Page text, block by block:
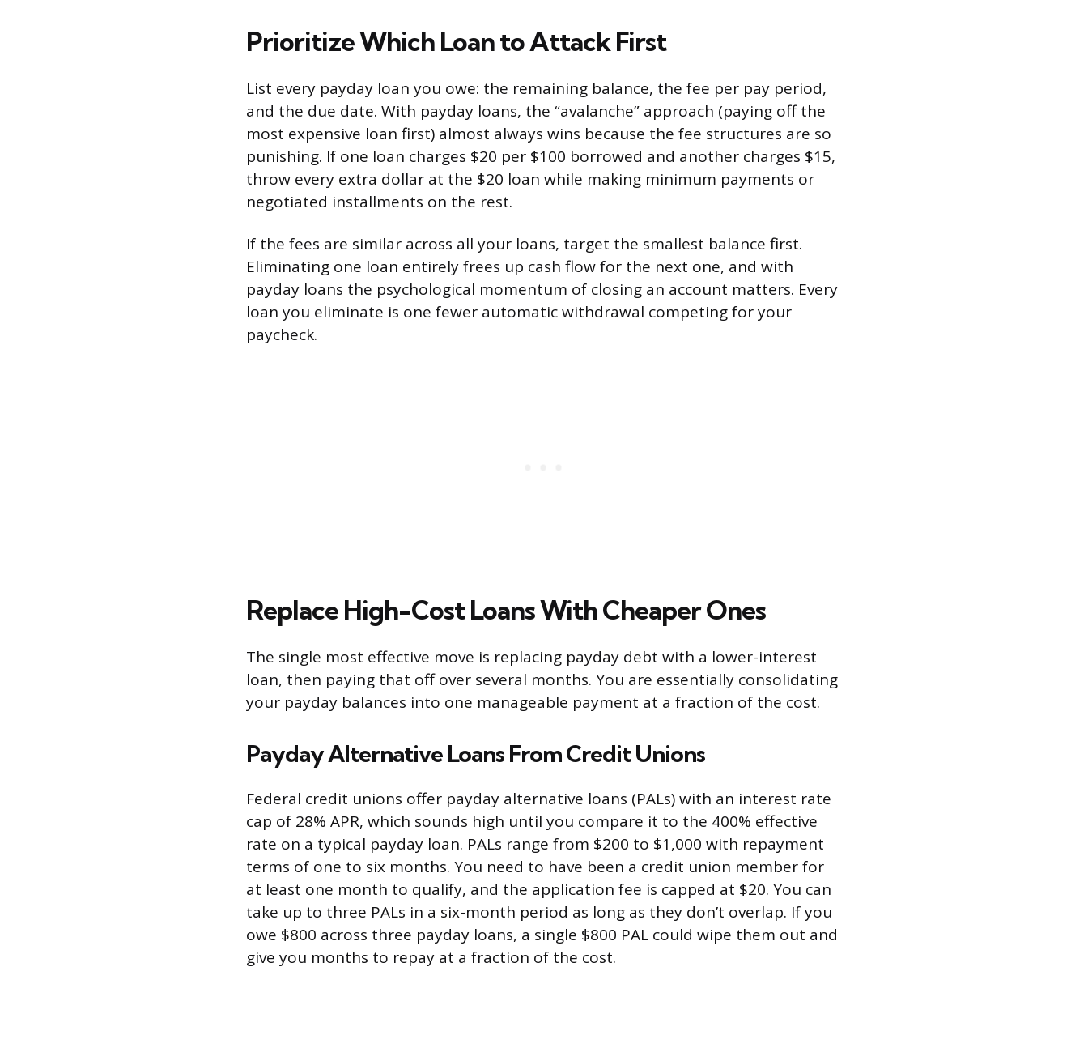
Prioritize Which Loan to Attack First
List every payday loan you owe: the remaining balance, the fee per pay period,
and the due date. With payday loans, the “avalanche” approach (paying off the
most expensive loan first) almost always wins because the fee structures are so
punishing. If one loan charges $20 per $100 borrowed and another charges $15,
throw every extra dollar at the $20 loan while making minimum payments or
negotiated installments on the rest.
If the fees are similar across all your loans, target the smallest balance first.
Eliminating one loan entirely frees up cash flow for the next one, and with
payday loans the psychological momentum of closing an account matters. Every
loan you eliminate is one fewer automatic withdrawal competing for your
paycheck.
Replace High-Cost Loans With Cheaper Ones
The single most effective move is replacing payday debt with a lower-interest
loan, then paying that off over several months. You are essentially consolidating
your payday balances into one manageable payment at a fraction of the cost.
Payday Alternative Loans From Credit Unions
Federal credit unions offer payday alternative loans (PALs) with an interest rate
cap of 28% APR, which sounds high until you compare it to the 400% effective
rate on a typical payday loan. PALs range from $200 to $1,000 with repayment
terms of one to six months. You need to have been a credit union member for
at least one month to qualify, and the application fee is capped at $20. You can
take up to three PALs in a six-month period as long as they don’t overlap. If you
owe $800 across three payday loans, a single $800 PAL could wipe them out and
give you months to repay at a fraction of the cost.